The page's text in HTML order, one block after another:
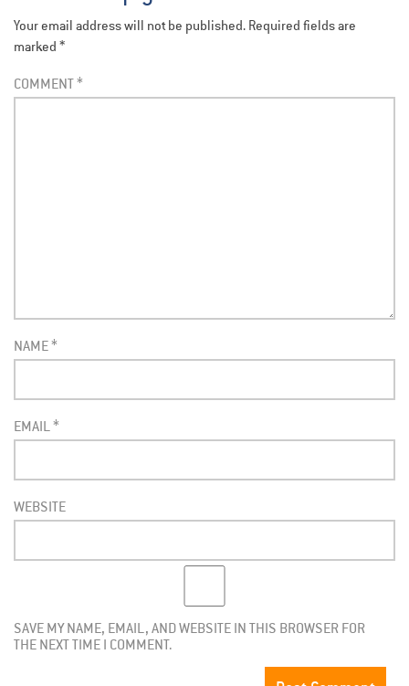
Your email address will not be published. Required fields are
marked *
COMMENT*
NAME*
EMAIL*
WEBSITE
SAVE MY NAME, EMAIL, AND WEBSITE IN THIS BROWSER FOR
THE NEXT TIME I COMMENT.